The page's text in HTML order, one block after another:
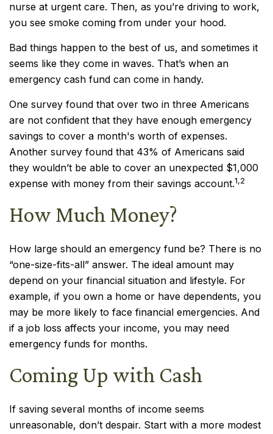
nurse at urgent care. Then, as you’re driving to work,
you see smoke coming from under your hood.
Bad things happen to the best of us, and sometimes it
seems like they come in waves. That’s when an
emergency cash fund can come in handy.
One survey found that over two in three Americans
are not confident that they have enough emergency
savings to cover a month's worth of expenses.
Another survey found that 43% of Americans said
they wouldn’t be able to cover an unexpected $1,000
expense with money from their savings account.1,2
How Much Money?
How large should an emergency fund be? There is no
“one-size-fits-all” answer. The ideal amount may
depend on your financial situation and lifestyle. For
example, if you own a home or have dependents, you
may be more likely to face financial emergencies. And
if a job loss affects your income, you may need
emergency funds for months.
Coming Up with Cash
If saving several months of income seems
unreasonable, don’t despair. Start with a more modest